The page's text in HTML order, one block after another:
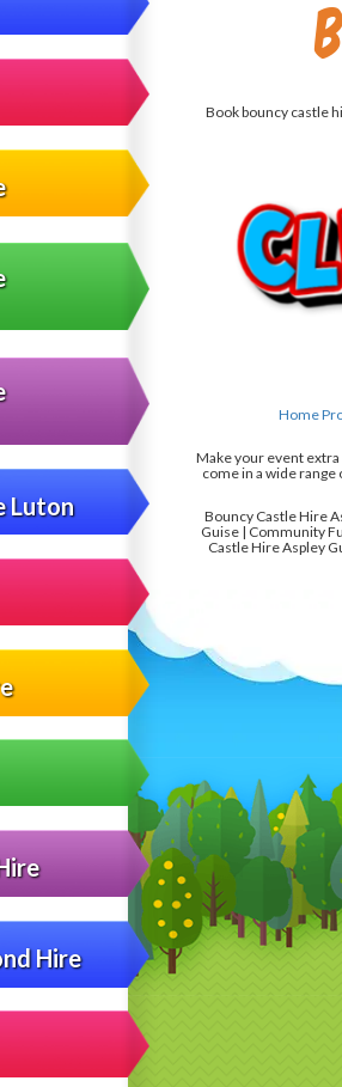
Luton
Hire
Book bouncy castle
Home
Make your event
come in a wide
Bouncy Castle Hire
Guise | Community
Castle Hire Aspley